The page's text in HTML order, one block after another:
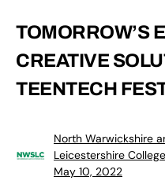
TOMORROW’S
CREATIVE
TEENTECH
North Warwickshire
Leicestershire College
May 10, 2022